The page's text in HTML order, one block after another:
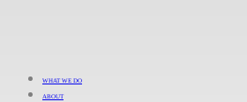
WHAT WE DO
ABOUT